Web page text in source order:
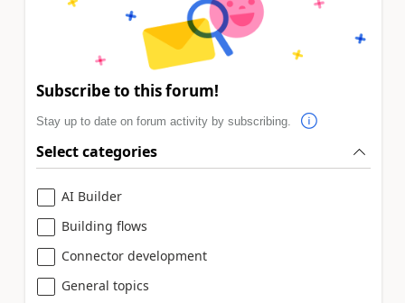
Subscribe to this forum!
Stay up to date on forum activity by subscribing.
Select categories
AI Builder
Building flows
Connector development
General topics